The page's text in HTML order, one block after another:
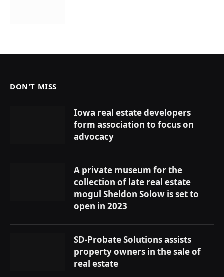
DON'T MISS
Iowa real estate developers
form association to focus on
advocacy
A private museum for the
collection of late real estate
mogul Sheldon Solow is set to
open in 2023
SD-Probate Solutions assists
property owners in the sale of
real estate